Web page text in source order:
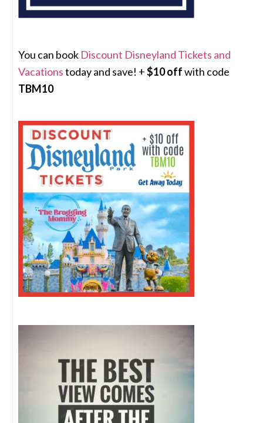
You can book Discount Disneyland Tickets and
Vacationstoday and save! +$10 offwith code
TBM10